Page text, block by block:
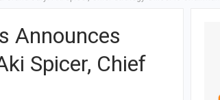
Announces
Spicer, Chief